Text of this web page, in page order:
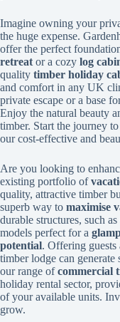
Imagine owning your
the huge expense.
offer the perfect
retreat or a cozy log
quality timber holiday
and comfort in any UK
private escape or a base
Enjoy the natural beauty
timber. Start the journey
our cost-effective and
Are you looking to
existing portfolio of
quality, attractive timber
superb way to maximise
durable structures, such
models perfect for a
potential. Offering
timber lodge can generate
our range ofcommercial
holiday rental sector,
of your available units.
grow.